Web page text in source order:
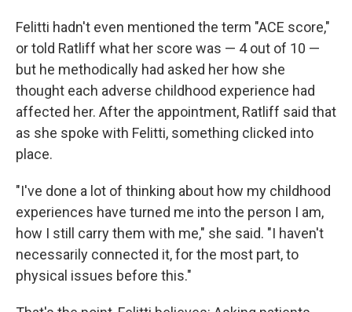
Felitti hadn't even mentioned the term "ACE score,"
or told Ratliff what her score was — 4 out of 10 —
but he methodically had asked her how she
thought each adverse childhood experience had
affected her. After the appointment, Ratliff said that
as she spoke with Felitti, something clicked into
place.
"I've done a lot of thinking about how my childhood
experiences have turned me into the person I am,
how I still carry them with me," she said. "I haven't
necessarily connected it, for the most part, to
physical issues before this."